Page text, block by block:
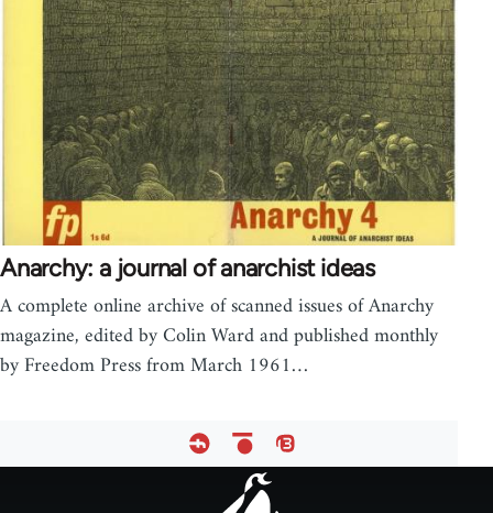
Anarchy: a journal of anarchist ideas
A complete online archive of scanned issues of Anarchy
magazine, edited by Colin Ward and published monthly
by Freedom Press from March 1961…